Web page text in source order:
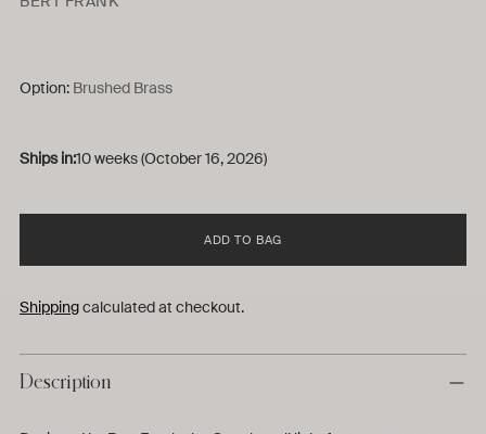
Option: Brushed Brass
Ships in:10 weeks (October 16, 2026)
ADD TO BAG
Shippingcalculated at checkout.
Description